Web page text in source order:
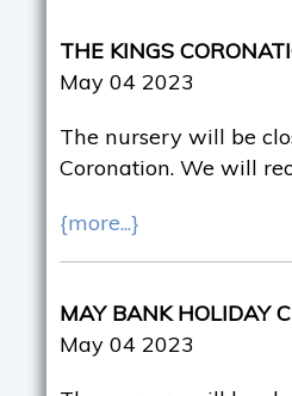
THE KINGS
May 04 2023
The nursery will be
Coronation. We will
{more...}
MAY BANK HOLIDAY
May 04 2023